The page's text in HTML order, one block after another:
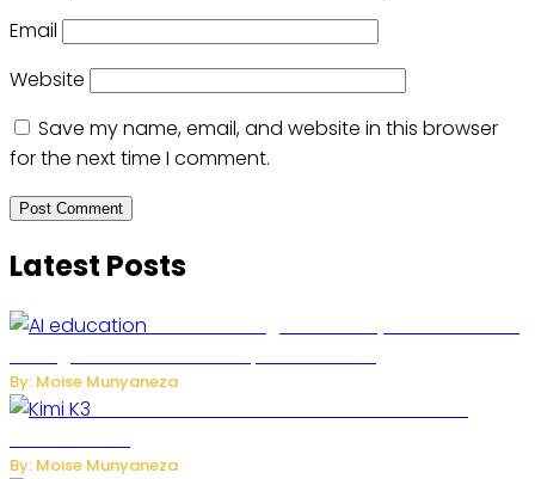
Email
Website
Save my name, email, and website in this browser
for the next time I comment.
Latest Posts
By: Moise Munyaneza
By: Moise Munyaneza